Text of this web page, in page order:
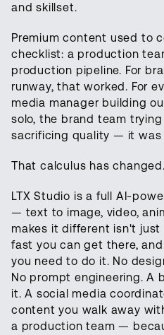
and skillset.
Premium content used to
checklist: a production
production pipeline. For
runway, that worked. For
media manager building
solo, the brand team
sacrificing quality — it was
That calculus has changed.
LTX Studio is a full AI-
— text to image, video,
makes it different isn't
fast you can get there,
you need to do it. No
No prompt engineering. A
it. A social media
content you walk away
a production team —